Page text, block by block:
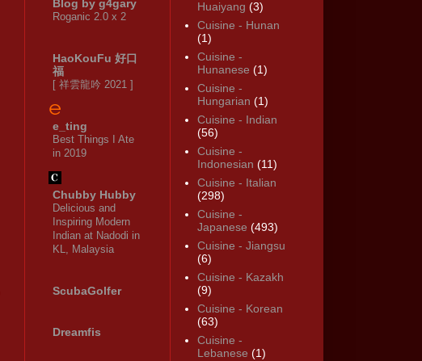
Blog by g4gary
Roganic 2.0 x 2
HaoKouFu 好口
福
[ 祥雲龍吟 2021 ]
e_ting
Best Things I Ate
in 2019
Chubby Hubby
Delicious and
Inspiring Modern
Indian at Nadodi in
KL, Malaysia
ScubaGolfer
Dreamfis
Huaiyang (3)
Cuisine - Hunan
(1)
Cuisine -
Hunanese (1)
Cuisine -
Hungarian (1)
Cuisine - Indian
(56)
Cuisine -
Indonesian (11)
Cuisine - Italian
(298)
Cuisine -
Japanese (493)
Cuisine - Jiangsu
(6)
Cuisine - Kazakh
(9)
Cuisine - Korean
(63)
Cuisine -
Lebanese (1)